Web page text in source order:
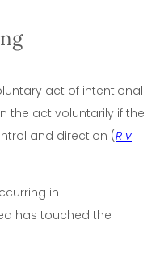
act of intentional
the act voluntarily if the
and direction (R v
in
has touched the